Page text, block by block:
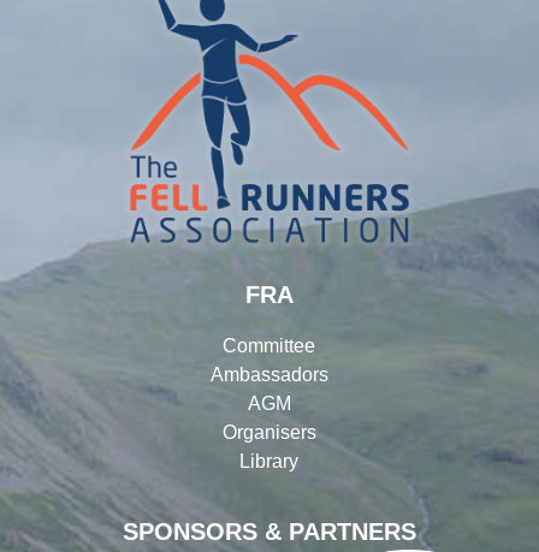
SPONSORS & PARTNERS
FRA
Committee
Ambassadors
AGM
Organisers
Library